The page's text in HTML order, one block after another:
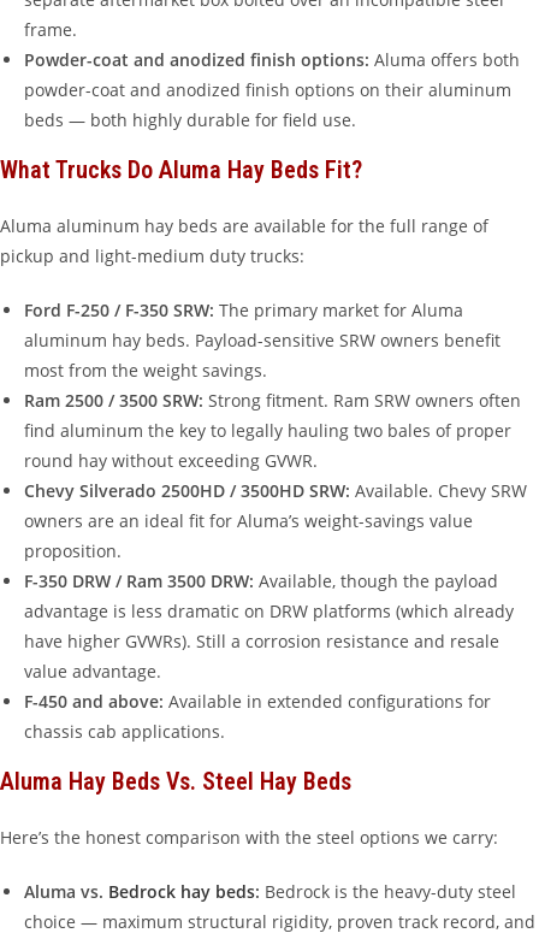
frame.
Powder-coat and anodized finish options: Aluma offers both
powder-coat and anodized finish options on their aluminum
beds — both highly durable for field use.
What Trucks Do Aluma Hay Beds Fit?
Aluma aluminum hay beds are available for the full range of
pickup and light-medium duty trucks:
Ford F-250 / F-350 SRW: The primary market for Aluma
aluminum hay beds. Payload-sensitive SRW owners benefit
most from the weight savings.
Ram 2500 / 3500 SRW: Strong fitment. Ram SRW owners often
find aluminum the key to legally hauling two bales of proper
round hay without exceeding GVWR.
Chevy Silverado 2500HD / 3500HD SRW: Available. Chevy SRW
owners are an ideal fit for Aluma’s weight-savings value
proposition.
F-350 DRW / Ram 3500 DRW: Available, though the payload
advantage is less dramatic on DRW platforms (which already
have higher GVWRs). Still a corrosion resistance and resale
value advantage.
F-450 and above: Available in extended configurations for
chassis cab applications.
Aluma Hay Beds Vs. Steel Hay Beds
Here’s the honest comparison with the steel options we carry:
Aluma vs. Bedrock hay beds: Bedrock is the heavy-duty steel
choice — maximum structural rigidity, proven track record, and